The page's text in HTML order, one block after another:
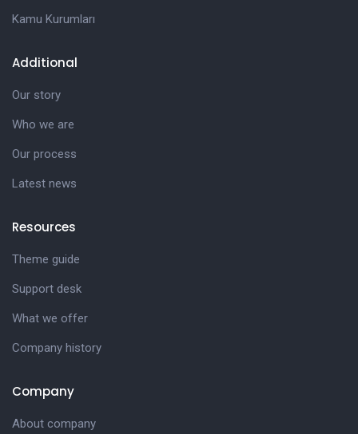
Company
About company
Resources
Theme guide
Support desk
What we offer
Company history
Additional
Our story
Who we are
Our process
Latest news
Kamu Kurumları